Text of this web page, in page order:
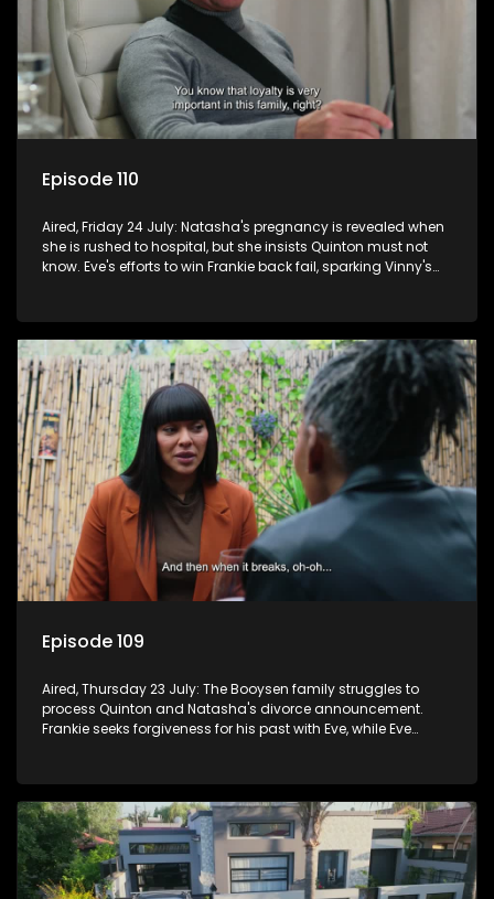
Episode 110
Aired, Friday 24 July: Natasha's pregnancy is revealed when
she is rushed to hospital, but she insists Quinton must not
know. Eve's efforts to win Frankie back fail, sparking Vinny's
Episode 109
Aired, Thursday 23 July: The Booysen family struggles to
process Quinton and Natasha's divorce announcement.
Frankie seeks forgiveness for his past with Eve, while Eve